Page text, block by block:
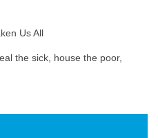
Us All
the sick, house the poor,